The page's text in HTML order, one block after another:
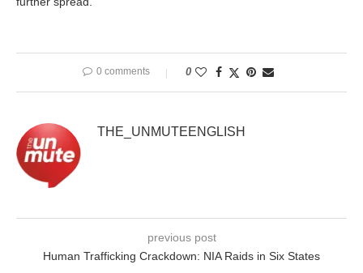
0 comments 0
THE_UNMUTEENGLISH
previous post
Human Trafficking Crackdown: NIA Raids in Six States